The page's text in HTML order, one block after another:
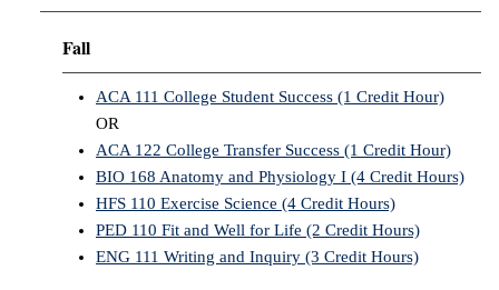
Fall
ACA 111 College Student Success (1 Credit Hour)
OR
ACA 122 College Transfer Success (1 Credit Hour)
BIO 168 Anatomy and Physiology I (4 Credit Hours)
HFS 110 Exercise Science (4 Credit Hours)
PED 110 Fit and Well for Life (2 Credit Hours)
ENG 111 Writing and Inquiry (3 Credit Hours)